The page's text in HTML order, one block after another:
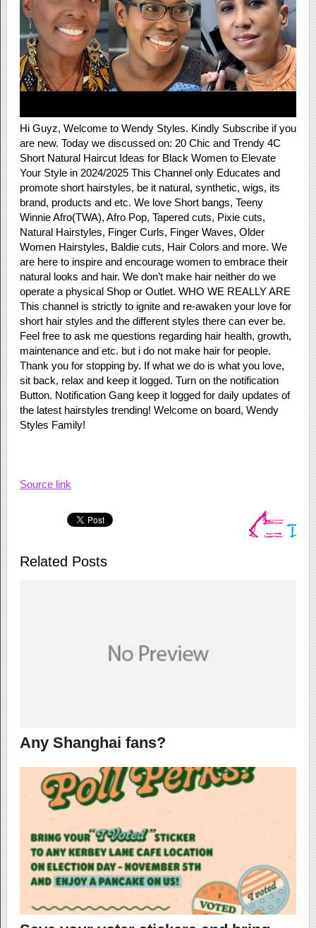
Hi Guyz, Welcome to Wendy Styles. Kindly Subscribe if you
are new. Today we discussed on: 20 Chic and Trendy 4C
Short Natural Haircut Ideas for Black Women to Elevate
Your Style in 2024/2025 This Channel only Educates and
promote short hairstyles, be it natural, synthetic, wigs, its
brand, products and etc. We love Short bangs, Teeny
Winnie Afro(TWA), Afro Pop, Tapered cuts, Pixie cuts,
Natural Hairstyles, Finger Curls, Finger Waves, Older
Women Hairstyles, Baldie cuts, Hair Colors and more. We
are here to inspire and encourage women to embrace their
natural looks and hair. We don’t make hair neither do we
operate a physical Shop or Outlet. WHO WE REALLY ARE
This channel is strictly to ignite and re-awaken your love for
short hair styles and the different styles there can ever be.
Feel free to ask me questions regarding hair health, growth,
maintenance and etc. but i do not make hair for people.
Thank you for stopping by. If what we do is what you love,
sit back, relax and keep it logged. Turn on the notification
Button. Notification Gang keep it logged for daily updates of
the latest hairstyles trending! Welcome on board, Wendy
Styles Family!
Source link
Related Posts
Any Shanghai fans?